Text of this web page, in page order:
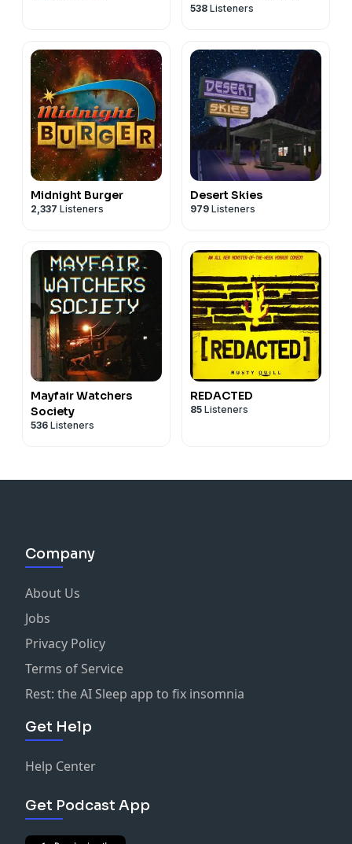
Podcast No. 9
538 Listeners
Midnight Burger
2,337 Listeners
Desert Skies
979 Listeners
Mayfair Watchers
Society
536 Listeners
REDACTED
85 Listeners
Company
About Us
Jobs
Privacy Policy
Terms of Service
Rest: the AI Sleep app to fix insomnia
Get Help
Help Center
Get Podcast App